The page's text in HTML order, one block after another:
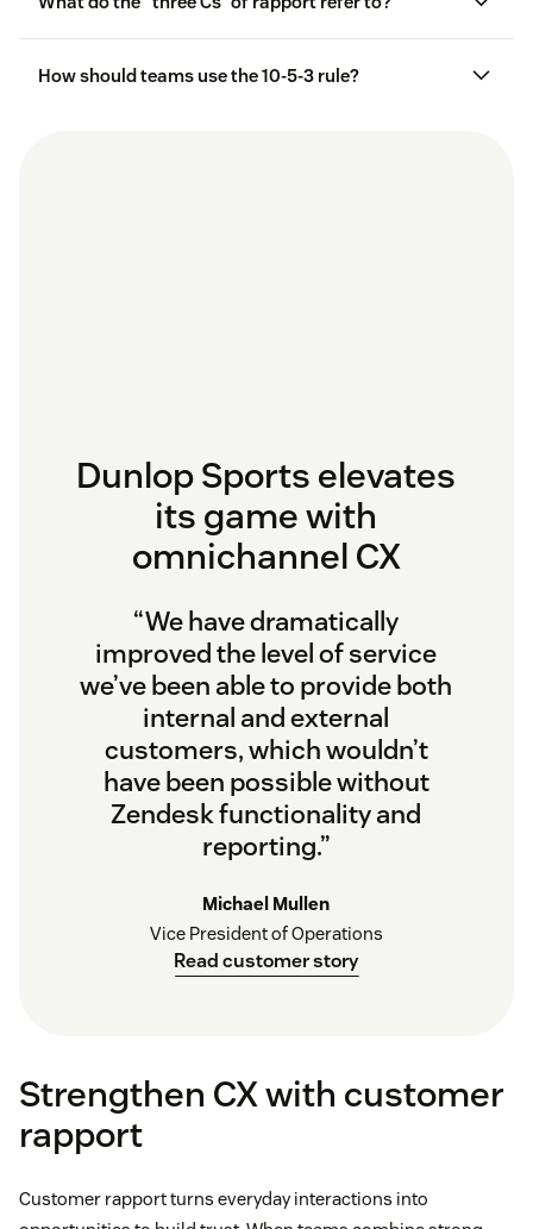
How should teams use the 10-5-3 rule?
Dunlop Sports elevates
its game with
omnichannel CX
“We have dramatically
improved the level of service
we’ve been able to provide both
internal and external
customers, which wouldn’t
have been possible without
Zendesk functionality and
reporting.”
Michael Mullen
Vice President of Operations
Read customer story
Strengthen CX with customer
rapport
Customer rapport turns everyday interactions into